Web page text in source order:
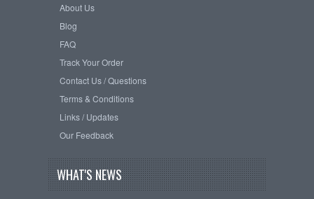
About Us
Blog
FAQ
Track Your Order
Contact Us / Questions
Terms & Conditions
Links / Updates
Our Feedback
WHAT'S NEWS